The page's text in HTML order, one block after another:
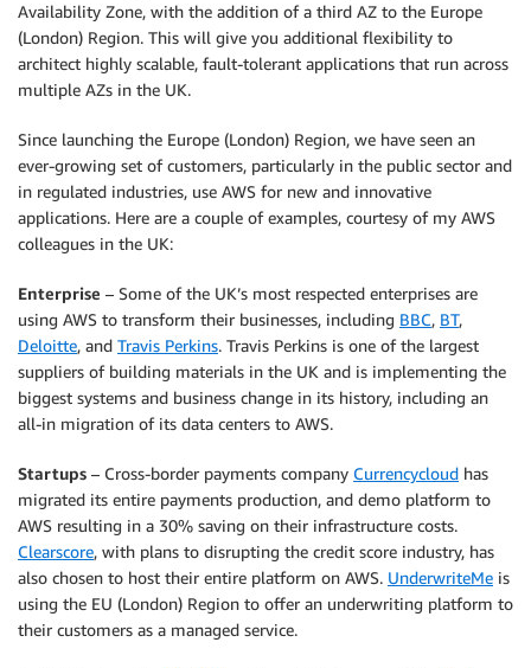
Availability Zone, with the addition of a third AZ to the Europe
(London) Region. This will give you additional flexibility to
architect highly scalable, fault-tolerant applications that run across
multiple AZs in the UK.
Since launching the Europe (London) Region, we have seen an
ever-growing set of customers, particularly in the public sector and
in regulated industries, use AWS for new and innovative
applications. Here are a couple of examples, courtesy of my AWS
colleagues in the UK:
Enterprise – Some of the UK’s most respected enterprises are
using AWS to transform their businesses, including BBC, BT,
Deloitte, and Travis Perkins. Travis Perkins is one of the largest
suppliers of building materials in the UK and is implementing the
biggest systems and business change in its history, including an
all-in migration of its data centers to AWS.
Startups – Cross-border payments company Currencycloud has
migrated its entire payments production, and demo platform to
AWS resulting in a 30% saving on their infrastructure costs.
Clearscore, with plans to disrupting the credit score industry, has
also chosen to host their entire platform on AWS. UnderwriteMe is
using the EU (London) Region to offer an underwriting platform to
their customers as a managed service.